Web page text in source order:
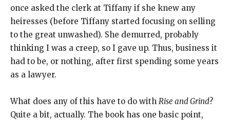
once asked the clerk at Tiffany if she knew any
heiresses (before Tiffany started focusing on selling
to the great unwashed). She demurred, probably
thinking I was a creep, so I gave up. Thus, business it
had to be, or nothing, after first spending some years
as a lawyer.
What does any of this have to do with Rise and Grind?
Quite a bit, actually. The book has one basic point,